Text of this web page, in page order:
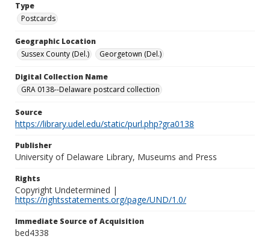
Type
Postcards
Geographic Location
Sussex County (Del.)
Georgetown (Del.)
Digital Collection Name
GRA 0138--Delaware postcard collection
Source
https://library.udel.edu/static/purl.php?gra0138
Publisher
University of Delaware Library, Museums and Press
Rights
Copyright Undetermined |
https://rightsstatements.org/page/UND/1.0/
Immediate Source of Acquisition
bed4338